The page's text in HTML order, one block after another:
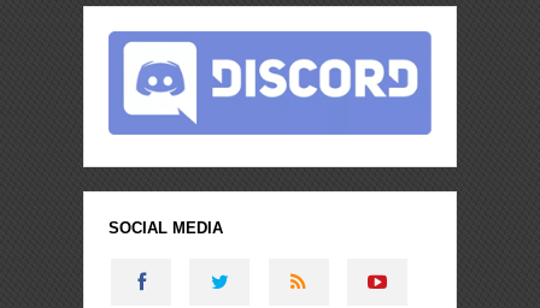
SOCIAL MEDIA